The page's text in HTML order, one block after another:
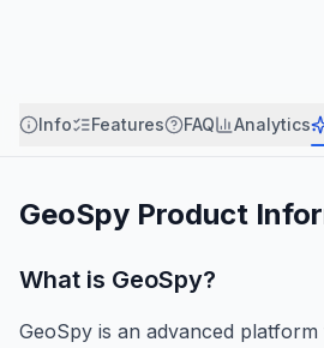
Info Features FAQ Analytics
GeoSpy Product
What is GeoSpy?
GeoSpy is an advanced